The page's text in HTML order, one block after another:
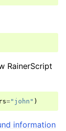
RainerScript
="john" )
information